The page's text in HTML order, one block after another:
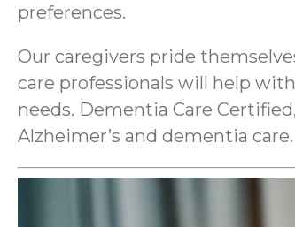
preferences.
Our caregivers pride
care professionals will help
needs. Dementia Care
Alzheimer’s and dementia care.